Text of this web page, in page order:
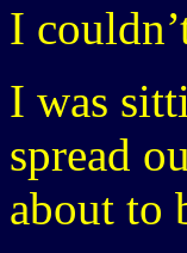
I
I was
spread
about to